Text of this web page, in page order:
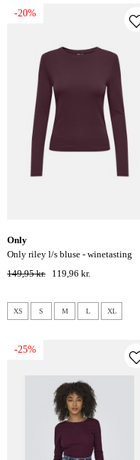
-20%
only
only riley l/s bluse - winetasting
149,95 kr.
119,96 kr.
XS S M L XL
-25%